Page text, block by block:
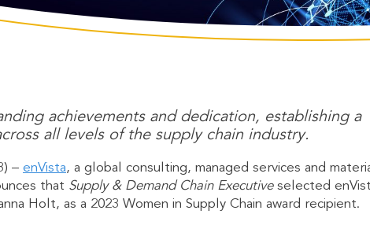
achievements and dedication, establishing a
all levels of the supply chain industry.
– enVista, a global consulting, managed services and
that Supply & Demand Chain Executiveselected
Holt, as a 2023 Women in Supply Chain award recipient.